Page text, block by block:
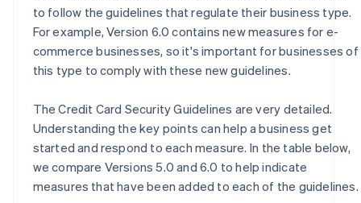
to follow the guidelines that regulate their business type.
For example, Version 6.0 contains new measures for e-
commerce businesses, so it's important for businesses of
this type to comply with these new guidelines.
The Credit Card Security Guidelines are very detailed.
Understanding the key points can help a business get
started and respond to each measure. In the table below,
we compare Versions 5.0 and 6.0 to help indicate
measures that have been added to each of the guidelines.